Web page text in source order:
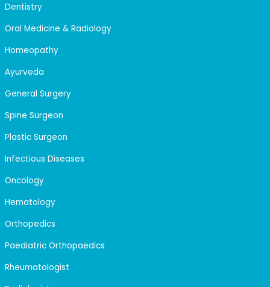
Dentistry
Oral Medicine & Radiology
Homeopathy
Ayurveda
General Surgery
Spine Surgeon
Plastic Surgeon
Infectious Diseases
Oncology
Hematology
Orthopedics
Paediatric Orthopaedics
Rheumatologist